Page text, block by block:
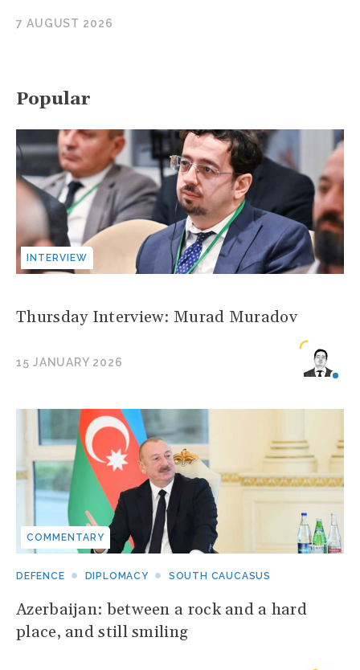
7 AUGUST 2026
Popular
INTERVIEW
Thursday Interview: Murad Muradov
15 JANUARY 2026
COMMENTARY
DEFENCE DIPLOMACY SOUTH CAUCASUS
Azerbaijan: between a rock and a hard
place, and still smiling